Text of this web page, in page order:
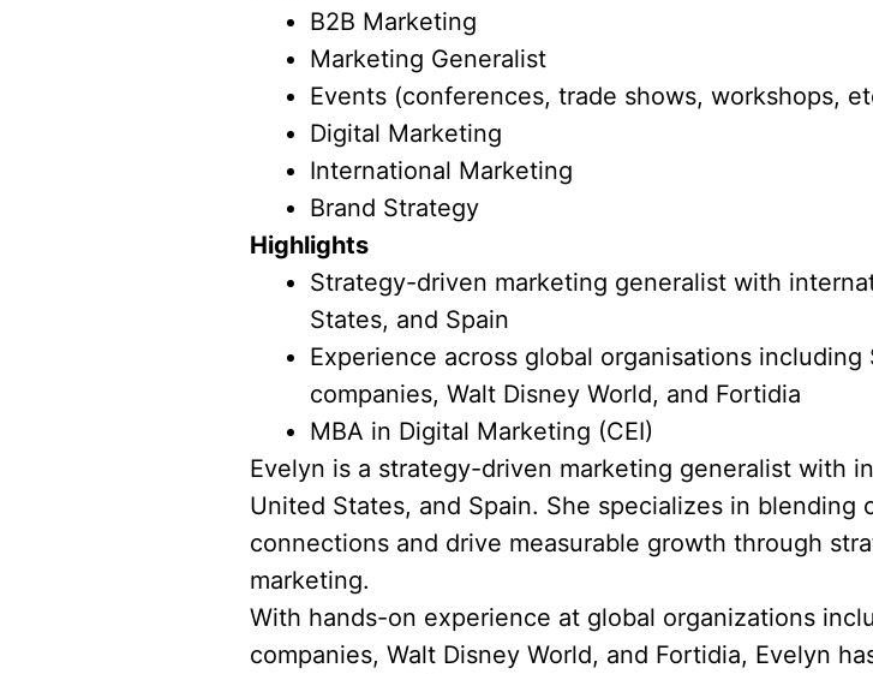
B2B Marketing
Marketing Generalist
Events (conferences, trade shows, workshops,
Digital Marketing
International Marketing
Brand Strategy
Highlights
Strategy-driven marketing generalist with
States, and Spain
Experience across global organisations
companies, Walt Disney World, and Fortidia
MBA in Digital Marketing (CEI)
Evelyn is a strategy-driven marketing generalist with
United States, and Spain. She specializes in
connections and drive measurable growth through
marketing.
With hands-on experience at global organizations
companies, Walt Disney World, and Fortidia, Evelyn